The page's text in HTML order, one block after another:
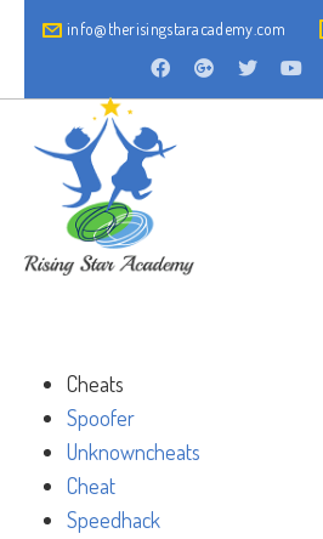
info@therisingstaracademy.com
Cheats
Spoofer
Unknowncheats
Cheat
Speedhack